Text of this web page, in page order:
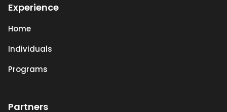
Experience
Home
Individuals
Programs
Partners